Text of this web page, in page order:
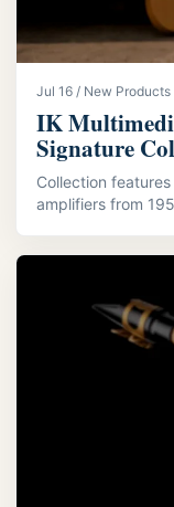
Jul 16 / New Products
IK
Signature
Collection
amplifiers from